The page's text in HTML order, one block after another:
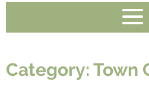
Category: Town